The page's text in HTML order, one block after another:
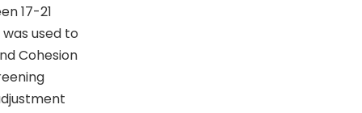
17-21
used to
Cohesion